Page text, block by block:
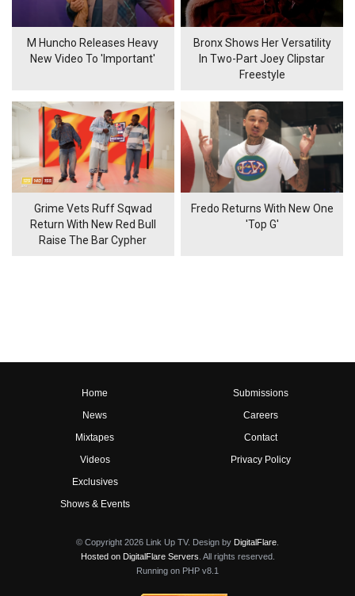
M Huncho Releases Heavy
New Video To 'Important'
Bronx Shows Her Versatility
In Two-Part Joey Clipstar
Freestyle
Grime Vets Ruff Sqwad
Return With New Red Bull
Raise The Bar Cypher
Fredo Returns With New One
'Top G'
Home
News
Mixtapes
Videos
Exclusives
Shows & Events
Submissions
Careers
Contact
Privacy Policy
© Copyright 2026 Link Up TV. Design by DigitalFlare
Hosted on DigitalFlare Servers . All rights reserved.
Running on PHP v8.1